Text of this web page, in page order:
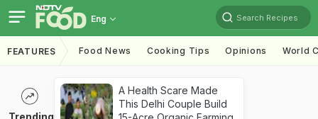
Eng Search Recipes
FEATURES Food News Cooking Tips Opinions World
Trending
A Health Scare Made
This Delhi Couple Build